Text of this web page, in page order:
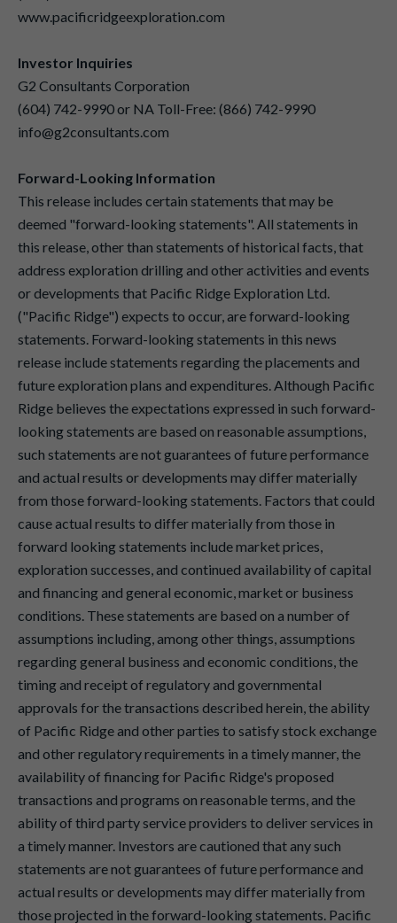
www.pacificridgeexploration.com
Investor Inquiries
G2 Consultants Corporation
(604) 742-9990 or NA Toll-Free: (866) 742-9990
info@g2consultants.com
Forward-Looking Information
This release includes certain statements that may be
deemed "forward-looking statements". All statements in
this release, other than statements of historical facts, that
address exploration drilling and other activities and events
or developments that Pacific Ridge Exploration Ltd.
("Pacific Ridge") expects to occur, are forward-looking
statements. Forward-looking statements in this news
release include statements regarding the placements and
future exploration plans and expenditures. Although Pacific
Ridge believes the expectations expressed in such forward-
looking statements are based on reasonable assumptions,
such statements are not guarantees of future performance
and actual results or developments may differ materially
from those forward-looking statements. Factors that could
cause actual results to differ materially from those in
forward looking statements include market prices,
exploration successes, and continued availability of capital
and financing and general economic, market or business
conditions. These statements are based on a number of
assumptions including, among other things, assumptions
regarding general business and economic conditions, the
timing and receipt of regulatory and governmental
approvals for the transactions described herein, the ability
of Pacific Ridge and other parties to satisfy stock exchange
and other regulatory requirements in a timely manner, the
availability of financing for Pacific Ridge's proposed
transactions and programs on reasonable terms, and the
ability of third party service providers to deliver services in
a timely manner. Investors are cautioned that any such
statements are not guarantees of future performance and
actual results or developments may differ materially from
those projected in the forward-looking statements. Pacific